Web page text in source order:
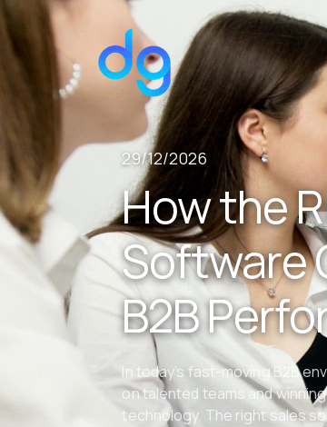
29/12/2026
How the
Software
B2B
In today’s fast-moving B2B
on talented teams and
technology. The right sales